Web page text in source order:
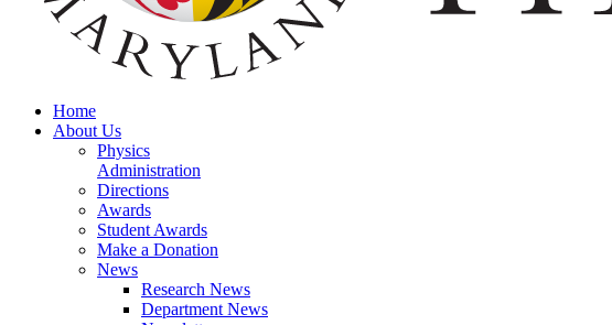
Home
About Us
Physics
Administration
Directions
Awards
Student Awards
Make a Donation
News
Research News
Department News